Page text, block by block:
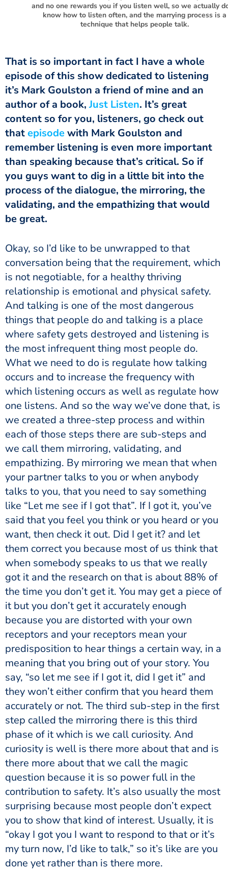
and no one rewards you if you listen well, so we actually
know how to listen often, and the marrying process is a
technique that helps people talk.
That is so important in fact I have a whole
episode of this show dedicated to listening
it’s Mark Goulston a friend of mine and an
author of a book,Just Listen. It’s great
content so for you, listeners, go check out
thatepisodewith Mark Goulston and
remember listening is even more important
than speaking because that’s critical. So if
you guys want to dig in a little bit into the
process of the dialogue, the mirroring, the
validating, and the empathizing that would
be great.
Okay, so I’d like to be unwrapped to that
conversation being that the requirement, which
is not negotiable, for a healthy thriving
relationship is emotional and physical safety.
And talking is one of the most dangerous
things that people do and talking is a place
where safety gets destroyed and listening is
the most infrequent thing most people do.
What we need to do is regulate how talking
occurs and to increase the frequency with
which listening occurs as well as regulate how
one listens. And so the way we’ve done that, is
we created a three-step process and within
each of those steps there are sub-steps and
we call them mirroring, validating, and
empathizing. By mirroring we mean that when
your partner talks to you or when anybody
talks to you, that you need to say something
like “Let me see if I got that”. If I got it, you’ve
said that you feel you think or you heard or you
want, then check it out. Did I get it? and let
them correct you because most of us think that
when somebody speaks to us that we really
got it and the research on that is about 88% of
the time you don’t get it. You may get a piece of
it but you don’t get it accurately enough
because you are distorted with your own
receptors and your receptors mean your
predisposition to hear things a certain way, in a
meaning that you bring out of your story. You
say, “so let me see if I got it, did I get it” and
they won’t either confirm that you heard them
accurately or not. The third sub-step in the first
step called the mirroring there is this third
phase of it which is we call curiosity. And
curiosity is well is there more about that and is
there more about that we call the magic
question because it is so power full in the
contribution to safety. It’s also usually the most
surprising because most people don’t expect
you to show that kind of interest. Usually, it is
“okay I got you I want to respond to that or it’s
my turn now, I’d like to talk,” so it’s like are you
done yet rather than is there more.